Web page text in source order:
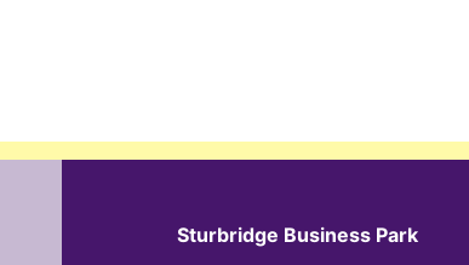
Sturbridge Business Park